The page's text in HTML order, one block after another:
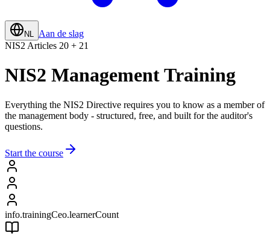
NL Aan de slag
NIS2 Articles 20 + 21
NIS2 Management Training
Everything the NIS2 Directive requires you to know as a member of
the management body - structured, free, and built for the auditor's
questions.
Start the course
info.trainingCeo.learnerCount